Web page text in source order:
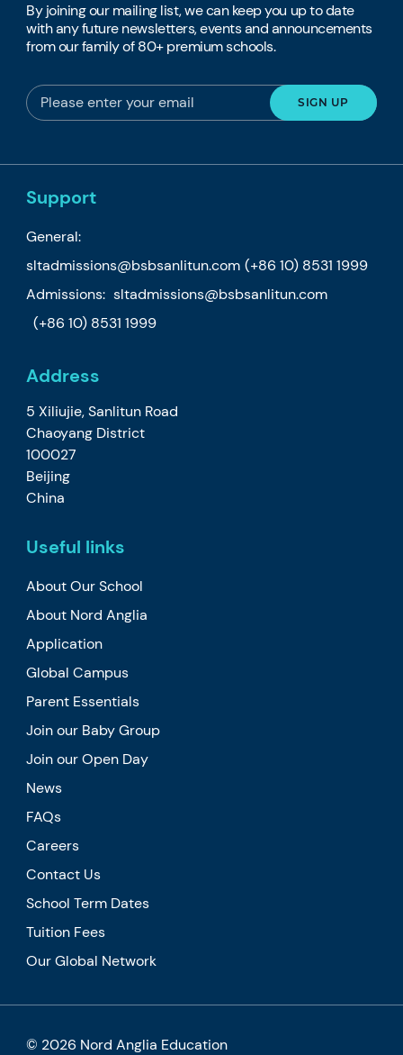
By joining our mailing list, we can keep you up to date
with any future newsletters, events and announcements
from our family of 80+ premium schools.
Support
General:
sltadmissions@bsbsanlitun.com (+86 10) 8531 1999
Admissions: sltadmissions@bsbsanlitun.com
(+86 10) 8531 1999
Address
5 Xiliujie, Sanlitun Road
Chaoyang District
100027
Beijing
China
Useful links
About Our School
About Nord Anglia
Application
Global Campus
Parent Essentials
Join our Baby Group
Join our Open Day
News
FAQs
Careers
Contact Us
School Term Dates
Tuition Fees
Our Global Network
© 2026 Nord Anglia Education